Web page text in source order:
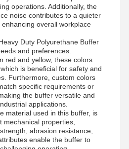
Videos About Us
operations. Additionally, the
noise contributes to a quieter
overall workplace
Duty Polyurethane Buffer
and preferences.
red and yellow, these colors
is beneficial for safety and
Furthermore, custom colors
specific requirements or
the buffer versatile and
applications.
material used in this buffer, is
mechanical properties,
abrasion resistance,
enable the buffer to